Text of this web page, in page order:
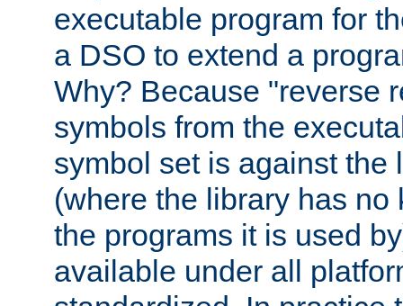
executable program for
a DSO to extend a
Why? Because "reverse
symbols from the
symbol set is against the
(where the library has no
the programs it is used
available under all